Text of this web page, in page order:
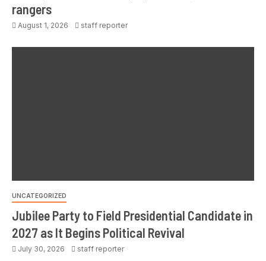
rangers
August 1, 2026 staff reporter
UNCATEGORIZED
Jubilee Party to Field Presidential Candidate in
2027 as It Begins Political Revival
July 30, 2026 staff reporter